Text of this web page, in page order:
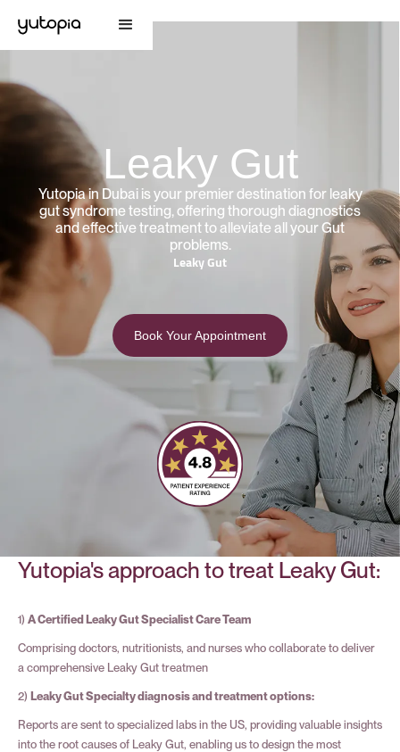
Leaky Gut
Yutopia in Dubai is your premier destination for leaky
gut syndrome testing, offering thorough diagnostics
and effective treatment to alleviate all your Gut
problems.
Leaky Gut
Book Your Appointment
Yutopia's approach to treat Leaky Gut:
1) A Certified Leaky Gut Specialist Care Team
Comprising doctors, nutritionists, and nurses who collaborate to deliver
a comprehensive Leaky Gut treatmen
2) Leaky Gut Specialty diagnosis and treatment options:
Reports are sent to specialized labs in the US, providing valuable insights
into the root causes of Leaky Gut, enabling us to design the most